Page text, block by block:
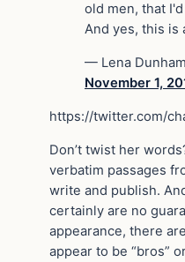
old men, that
And yes, this is
— Lena
November 1,
https://twitter.com/
Don’t twist her
verbatim passages
write and publish.
certainly are no
appearance, there
appear to be “bros”